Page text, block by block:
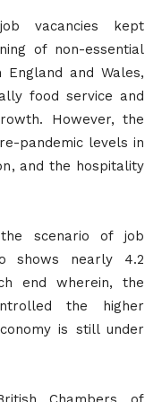
vacancies kept
of non-essential
and Wales,
food service and
However, the
pandemic levels in
and the hospitality
scenario of job
shows nearly 4.2
end wherein, the
the higher
is still under